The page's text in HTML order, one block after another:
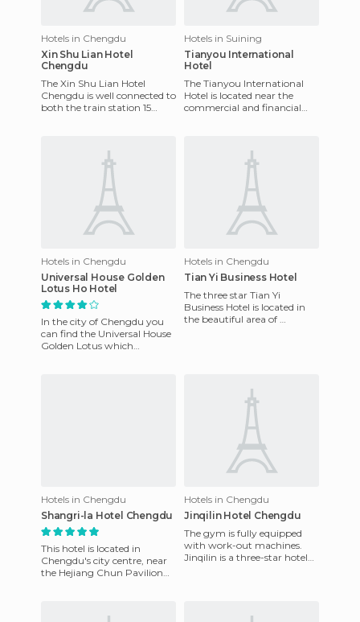
Hotels in Chengdu
Xin Shu Lian Hotel
Chengdu
The Xin Shu Lian Hotel
Chengdu is well connected to
both the train station 15
Hotels in Suining
Tianyou International
Hotel
The Tianyou International
Hotel is located near the
commercial and financial
Hotels in Chengdu
Universal House Golden
Lotus Ho Hotel
In the city of Chengdu you
can find the Universal House
Golden Lotus which
Hotels in Chengdu
Tian Yi Business Hotel
The three star Tian Yi
Business Hotel is located in
the beautiful area of ​​
Hotels in Chengdu
Shangri-la Hotel Chengdu
This hotel is located in
Chengdu's city centre, near
the Hejiang Chun Pavilion
Hotels in Chengdu
Jinqilin Hotel Chengdu
The gym is fully equipped
with work-out machines.
Jinqilin is a three-star hotel